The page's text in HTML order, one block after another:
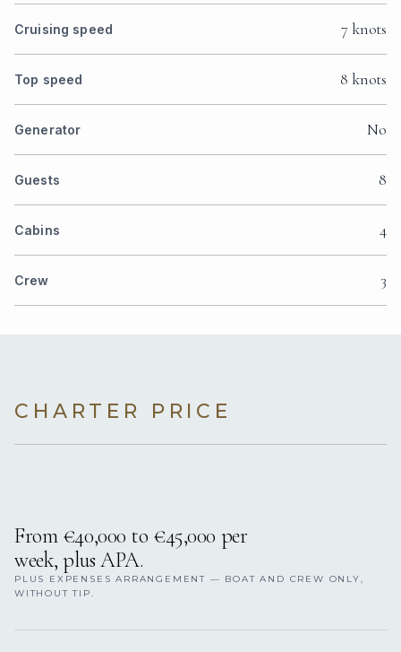
Cruising speed 7 knots
Top speed 8 knots
Generator No
Guests 8
Cabins 4
Crew 3
CHARTER PRICE
From €40,000 to €45,000 per
week, plus APA.
PLUS EXPENSES ARRANGEMENT — BOAT AND CREW ONLY,
WITHOUT TIP.